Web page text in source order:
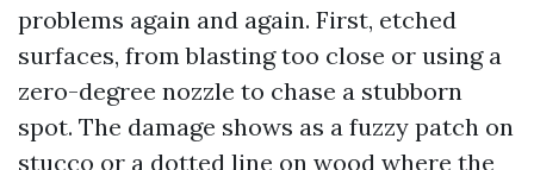
problems again and again. First, etched
surfaces, from blasting too close or using a
zero-degree nozzle to chase a stubborn
spot. The damage shows as a fuzzy patch on
stucco or a dotted line on wood where the